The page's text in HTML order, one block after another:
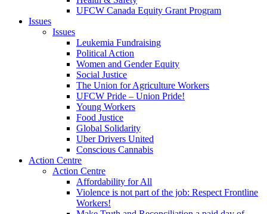
UFCW Canada Equity Grant Program
Issues
Issues
Leukemia Fundraising
Political Action
Women and Gender Equity
Social Justice
The Union for Agriculture Workers
UFCW Pride – Union Pride!
Young Workers
Food Justice
Global Solidarity
Uber Drivers United
Conscious Cannabis
Action Centre
Action Centre
Affordability for All
Violence is not part of the job: Respect Frontline
Workers!